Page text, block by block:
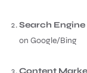
Search
on Google/Bing
Content